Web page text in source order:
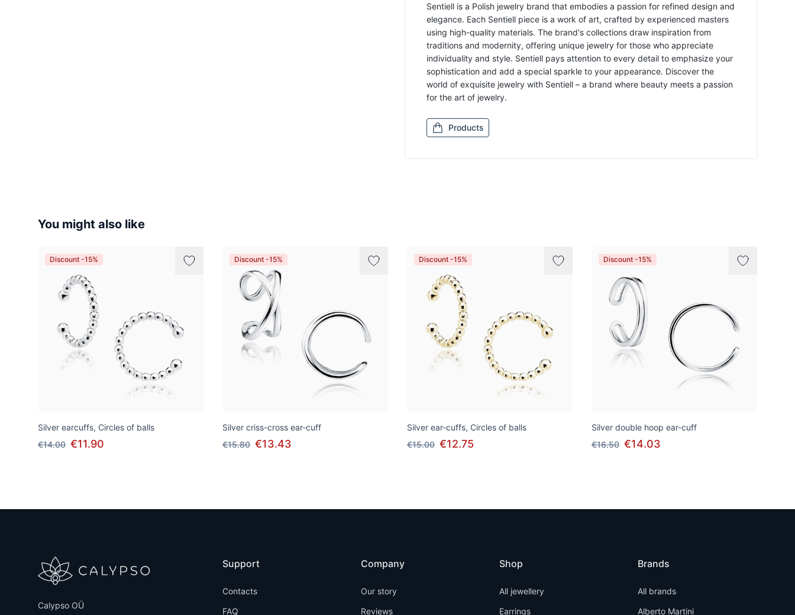
Sentiell is a Polish jewelry brand that embodies a passion for refined design and
elegance. Each Sentiell piece is a work of art, crafted by experienced masters
using high-quality materials. The brand's collections draw inspiration from
traditions and modernity, offering unique jewelry for those who appreciate
individuality and style. Sentiell pays attention to every detail to emphasize your
sophistication and add a special sparkle to your appearance. Discover the
world of exquisite jewelry with Sentiell – a brand where beauty meets a passion
for the art of jewelry.
Products
You might also like
Discount -15%
Silver earcuffs, Circles of balls
€14.00 €11.90
Discount -15%
Silver criss-cross ear-cuff
€15.80 €13.43
Discount -15%
Silver ear-cuffs, Circles of balls
€15.00 €12.75
Discount -15%
Silver double hoop ear-cuff
€16.50 €14.03
Calypso OÜ
Support
Contacts
FAQ
Company
Our story
Reviews
Shop
All jewellery
Earrings
Brands
All brands
Alberto Martini